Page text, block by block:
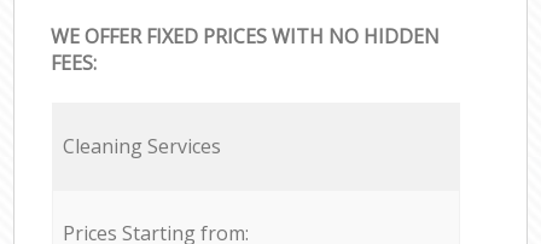
WE OFFER FIXED PRICES WITH NO HIDDEN
FEES:
Cleaning Services
Prices Starting from: